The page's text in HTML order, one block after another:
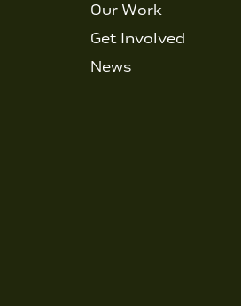
Our Work
Get Involved
News